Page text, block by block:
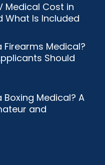
Medical Cost in
What Is Included
Medical?
Should
Medical? A
and